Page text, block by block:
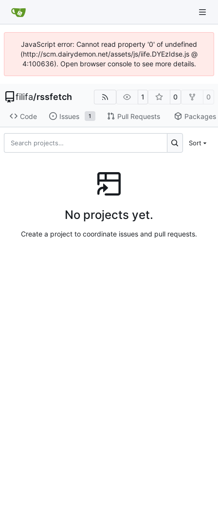
JavaScript error: Cannot read property '0' of undefined
(http://scm.dairydemon.net/assets/js/iife.DYEzIdse.js @
4:100636). Open browser console to see more details.
filifa/rssfetch 1 0 0
Code Issues 1 Pull Requests Packages
Sort
No projects yet.
Create a project to coordinate issues and pull requests.